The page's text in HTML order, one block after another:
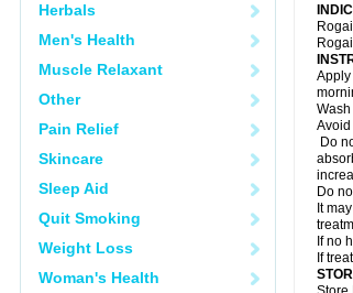
Herbals
Men's Health
Muscle Relaxant
Other
Pain Relief
Skincare
Sleep Aid
Quit Smoking
Weight Loss
Woman's Health
Apply
Avoid
Do
Do
It
If no
If